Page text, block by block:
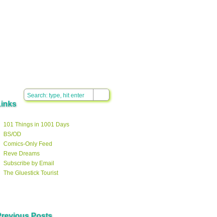
101 Things in 1001 Days
BS/OD
Comics-Only Feed
Reve Dreams
Subscribe by Email
The Gluestick Tourist